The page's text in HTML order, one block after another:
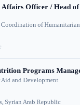
Officer / Head of
of
Programs
and Development
Syrian Arab Republic